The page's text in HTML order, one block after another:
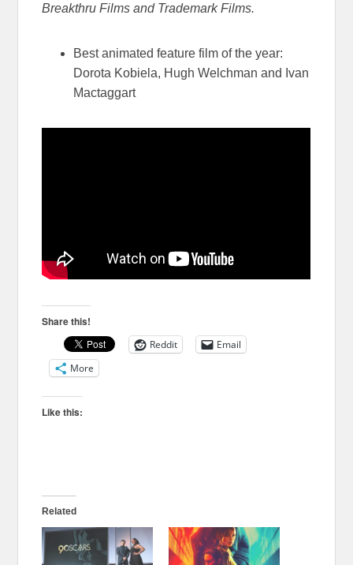
Breakthru Films and Trademark Films.
Best animated feature film of the year:
Dorota Kobiela, Hugh Welchman and Ivan
Mactaggart
Share this!
Reddit
Email
More
Like this:
Related